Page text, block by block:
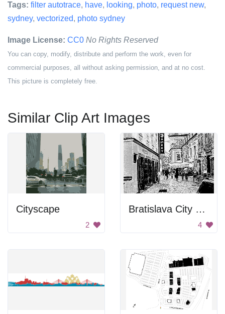
Tags: filter autotrace, have, looking, photo, request new,
sydney, vectorized, photo sydney
Image License: CC0 No Rights Reserved
You can copy, modify, distribute and perform the work, even for
commercial purposes, all without asking permission, and at no cost.
This picture is completely free.
Similar Clip Art Images
Cityscape
2
Bratislava City Street
4